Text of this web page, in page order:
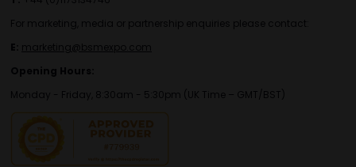
For marketing, media or partnership enquiries please contact:
E: marketing@bsmexpo.com
Opening Hours:
Monday - Friday, 8:30am - 5:30pm (UK Time – GMT/BST)